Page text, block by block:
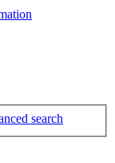
search